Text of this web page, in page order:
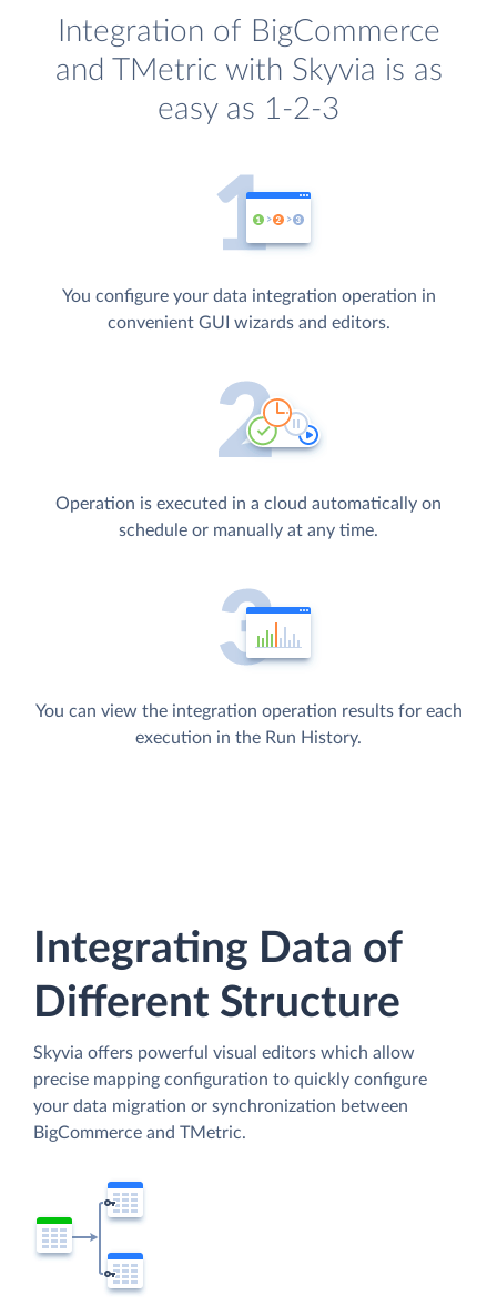
Integration of BigCommerce
and TMetric with Skyvia is as
easy as 1-2-3
You configure your data integration operation in
convenient GUI wizards and editors.
Operation is executed in a cloud automatically on
schedule or manually at any time.
You can view the integration operation results for each
execution in the Run History.
Integrating Data of
Different Structure
Skyvia offers powerful visual editors which allow
precise mapping configuration to quickly configure
your data migration or synchronization between
BigCommerce and TMetric.